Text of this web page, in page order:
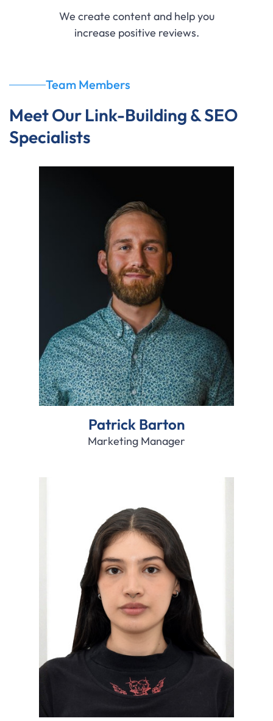
We create content and help you
increase positive reviews.
Team Members
Meet Our Link-Building & SEO
Specialists
Patrick Barton
Marketing Manager